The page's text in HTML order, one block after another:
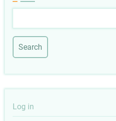
User
Log in